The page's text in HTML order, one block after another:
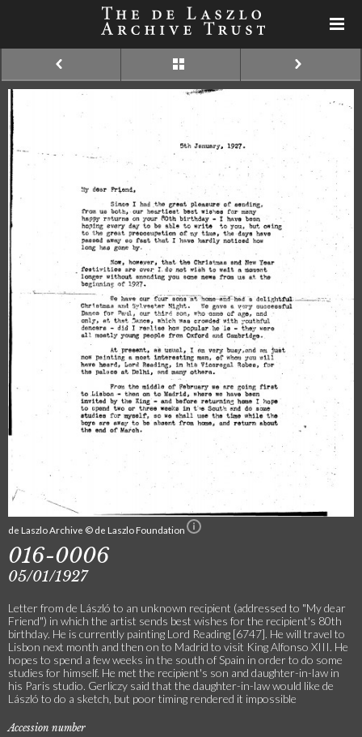
de Laszlo Archive © de Laszlo Foundation
016-0006
05/01/1927
Letter from de László to an unknown recipient (addressed to "My dear
Friend") in which the artist sends best wishes for the recipient's 80th
birthday. He is currently painting Lord Reading [6747]. He will travel to
Lisbon next month and then on to Madrid to visit King Alfonso XIII. He
hopes to spend a few weeks in the south of Spain in order to do some
studies for himself. He met the recipient's son and daughter-in-law in
his Paris studio. Gerliczy said that the daughter-in-law would like de
László to do a sketch, but poor timing rendered it impossible
Accession number